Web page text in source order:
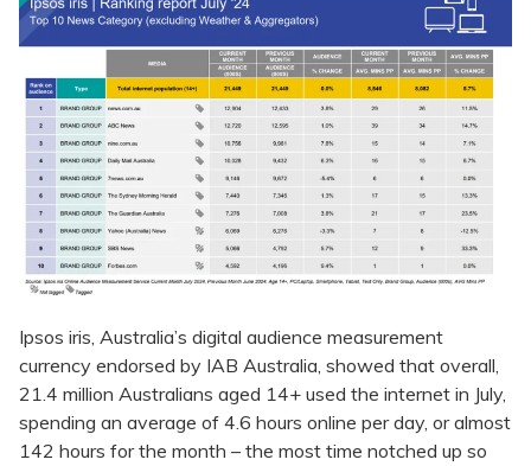
Ipsos iris, Australia’s digital audience measurement
currency endorsed by IAB Australia, showed that overall,
21.4 million Australians aged 14+ used the internet in July,
spending an average of 4.6 hours online per day, or almost
142 hours for the month – the most time notched up so